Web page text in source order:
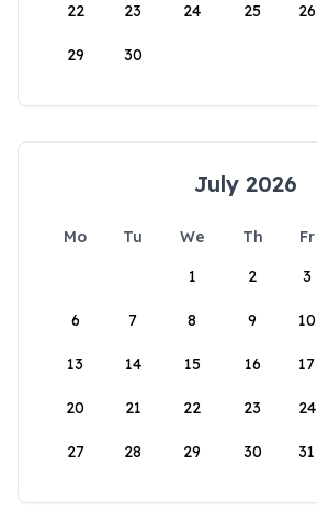
22 23 24 25 26
29 30
July 2026
Mo Tu We Th Fr
1
2 3
6 7 8 9 10
13 14 15 16 17
20 21 22 23 24
27 28 29 30 31